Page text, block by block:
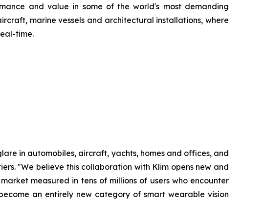
and value in some of the world's most demanding
marine vessels and architectural installations, where
time.
in automobiles, aircraft, yachts, homes and offices, and
"We believe this collaboration with Klim opens new and
measured in tens of millions of users who encounter
an entirely new category of smart wearable vision